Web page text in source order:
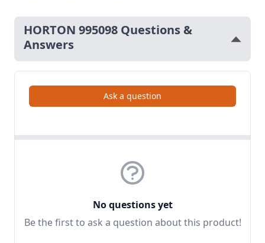
HORTON 995098 Questions &
Answers
Ask a question
No questions yet
Be the first to ask a question about this product!